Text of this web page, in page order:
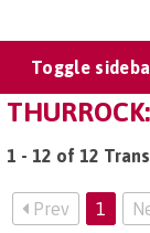
Toggle
1 - 12 of 12
Prev 1